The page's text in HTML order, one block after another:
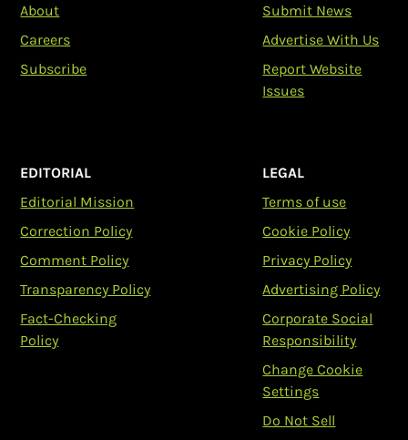
About
Careers
Subscribe
Submit News
Advertise With Us
Report Website
Issues
EDITORIAL
Editorial Mission
Correction Policy
Comment Policy
Transparency Policy
Fact-Checking
Policy
LEGAL
Terms of use
Cookie Policy
Privacy Policy
Advertising Policy
Corporate Social
Responsibility
Change Cookie
Settings
Do Not Sell